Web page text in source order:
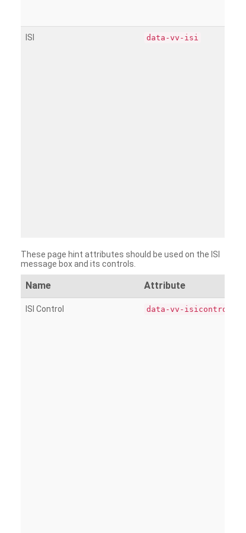
ISI data-vv-isi
These page hint attributes should be used on the ISI
message box and its controls.
Name Attribute
ISI Control data-vv-isicontrol